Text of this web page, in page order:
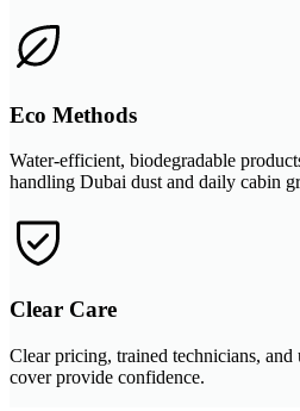
Eco Methods
Water-efficient, biodegradable
handling Dubai dust and daily cabin
Clear Care
Clear pricing, trained technicians,
cover provide confidence.